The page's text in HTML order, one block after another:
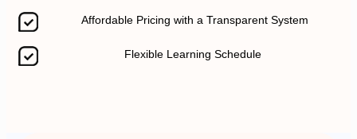
Affordable Pricing with a Transparent System
Flexible Learning Schedule